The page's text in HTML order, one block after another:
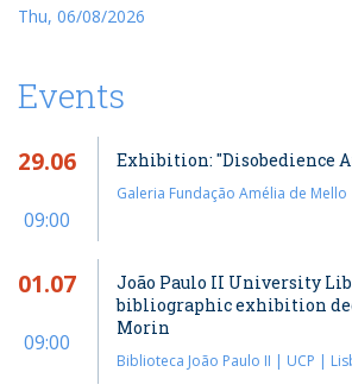
Thu, 06/08/2026
Events
29.06
09:00
Exhibition: "Disobedience
Galeria Fundação Amélia de
01.07
09:00
João Paulo II University
bibliographic exhibition
Morin
Biblioteca João Paulo II | UCP |